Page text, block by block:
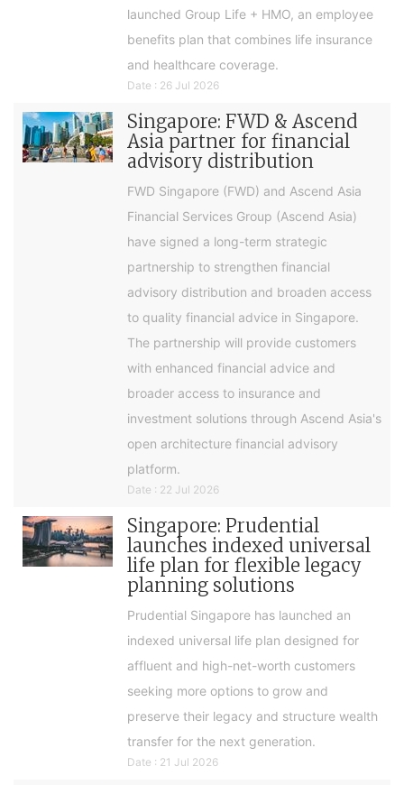
launched Group Life + HMO, an employee
benefits plan that combines life insurance
and healthcare coverage.
Date : 26 Jul 2026
Singapore: FWD & Ascend
Asia partner for financial
advisory distribution
FWD Singapore (FWD) and Ascend Asia
Financial Services Group (Ascend Asia)
have signed a long-term strategic
partnership to strengthen financial
advisory distribution and broaden access
to quality financial advice in Singapore.
The partnership will provide customers
with enhanced financial advice and
broader access to insurance and
investment solutions through Ascend Asia's
open architecture financial advisory
platform.
Date : 22 Jul 2026
Singapore: Prudential
launches indexed universal
life plan for flexible legacy
planning solutions
Prudential Singapore has launched an
indexed universal life plan designed for
affluent and high-net-worth customers
seeking more options to grow and
preserve their legacy and structure wealth
transfer for the next generation.
Date : 21 Jul 2026